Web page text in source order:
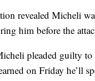
revealed Micheli
him before the
pleaded guilty to
on Friday he’ll